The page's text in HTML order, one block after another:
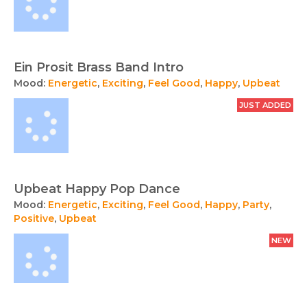
Ein Prosit Brass Band Intro
Mood: Energetic, Exciting, Feel Good, Happy, Upbeat
JUST ADDED
Upbeat Happy Pop Dance
Mood: Energetic, Exciting, Feel Good, Happy, Party,
Positive, Upbeat
NEW